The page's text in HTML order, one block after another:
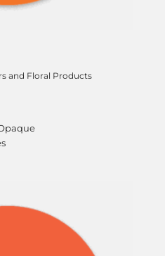
and Floral Products